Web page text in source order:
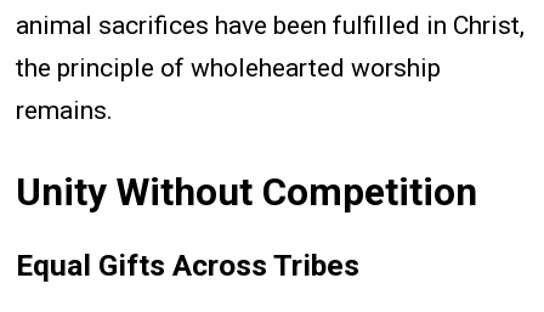
animal sacrifices have been fulfilled in Christ,
the principle of wholehearted worship
remains.
Unity Without Competition
Equal Gifts Across Tribes